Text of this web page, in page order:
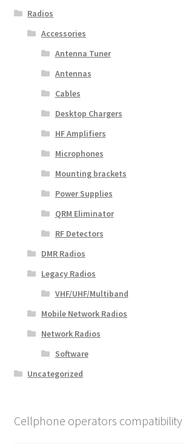
Radios
Accessories
Antenna Tuner
Antennas
Cables
Desktop Chargers
HF Amplifiers
Microphones
Mounting brackets
Power Supplies
QRM Eliminator
RF Detectors
DMR Radios
Legacy Radios
VHF/UHF/Multiband
Mobile Network Radios
Network Radios
Software
Uncategorized
Cellphone operators compatibility